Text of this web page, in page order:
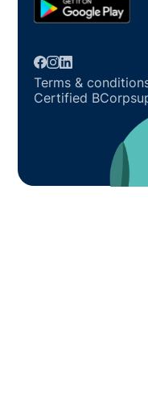
Terms &
Certified BCorp